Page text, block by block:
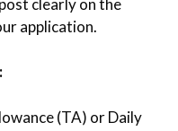
application.
(TA) or Daily